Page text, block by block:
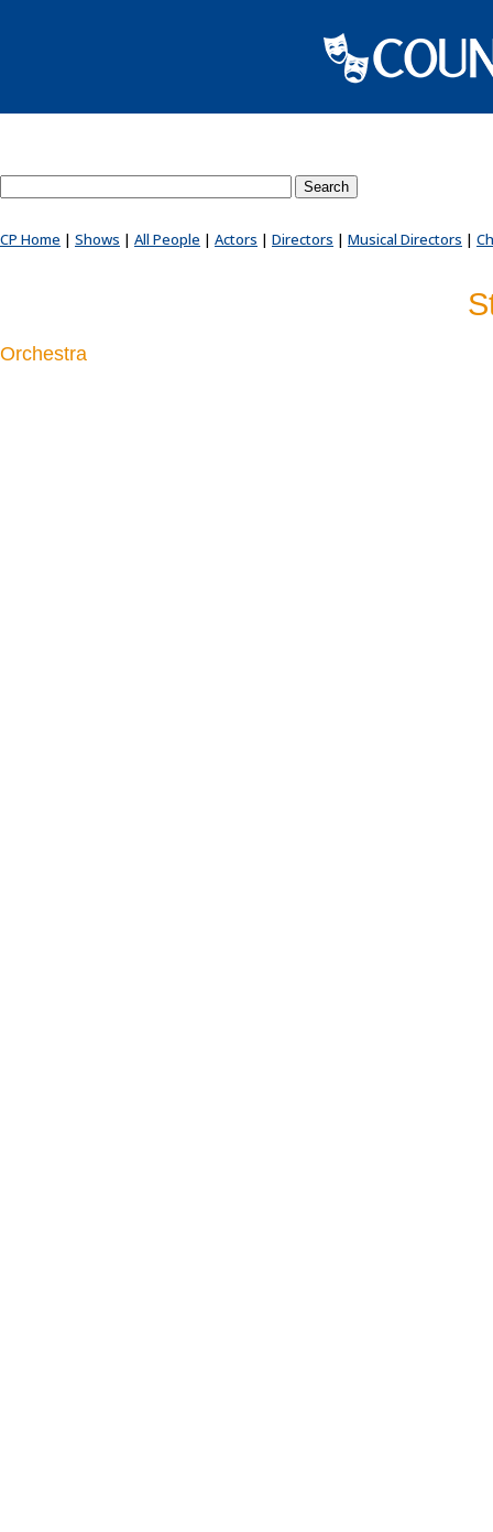
CP Home | Shows | All People | Actors | Directors | Musical Directors |
Orchestra